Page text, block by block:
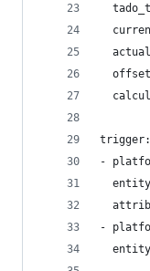
trigger:
-
-